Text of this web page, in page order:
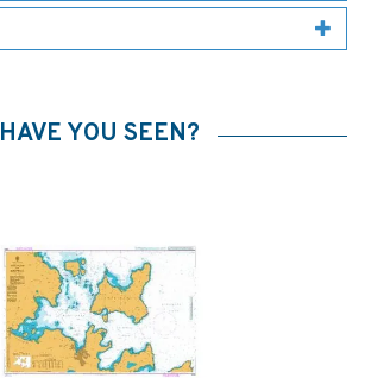
HAVE YOU SEEN?